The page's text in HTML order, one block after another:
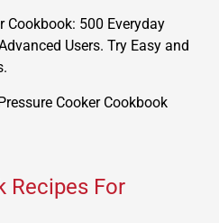
Cookbook: 500 Everyday
Users. Try Easy and
Recipes For